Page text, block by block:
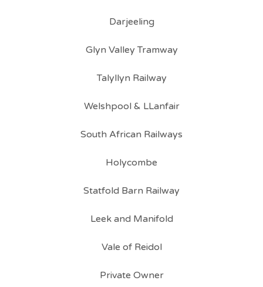
Darjeeling
Glyn Valley Tramway
Talyllyn Railway
Welshpool & LLanfair
South African Railways
Holycombe
Statfold Barn Railway
Leek and Manifold
Vale of Reidol
Private Owner